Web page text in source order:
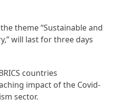
theme “Sustainable and
will last for three days
countries
impact of the Covid-
sector.